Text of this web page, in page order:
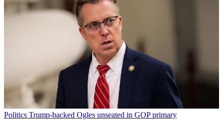
Politics Trump-backed Ogles unseated in GOP primary